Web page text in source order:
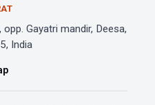
opp. Gayatri mandir, Deesa,
India